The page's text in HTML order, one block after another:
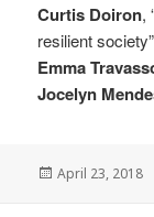
Curtis Doiron,
resilient
Emma
Jocelyn
Posted
April 23, 2018